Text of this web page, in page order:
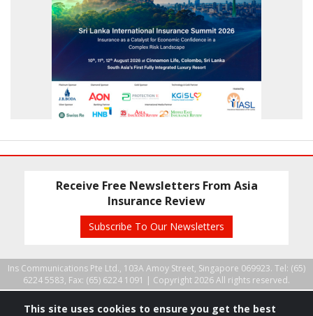
Receive Free Newsletters From Asia
Insurance Review
Subscribe To Our Newsletters
Ins Communications Pte Ltd., 103A Amoy Street, Singapore 069923. Tel: (65)
6224 5583, Fax: (65) 6224 1091 | Copyright 2026 All rights reserved.
This site uses cookies to ensure you get the best